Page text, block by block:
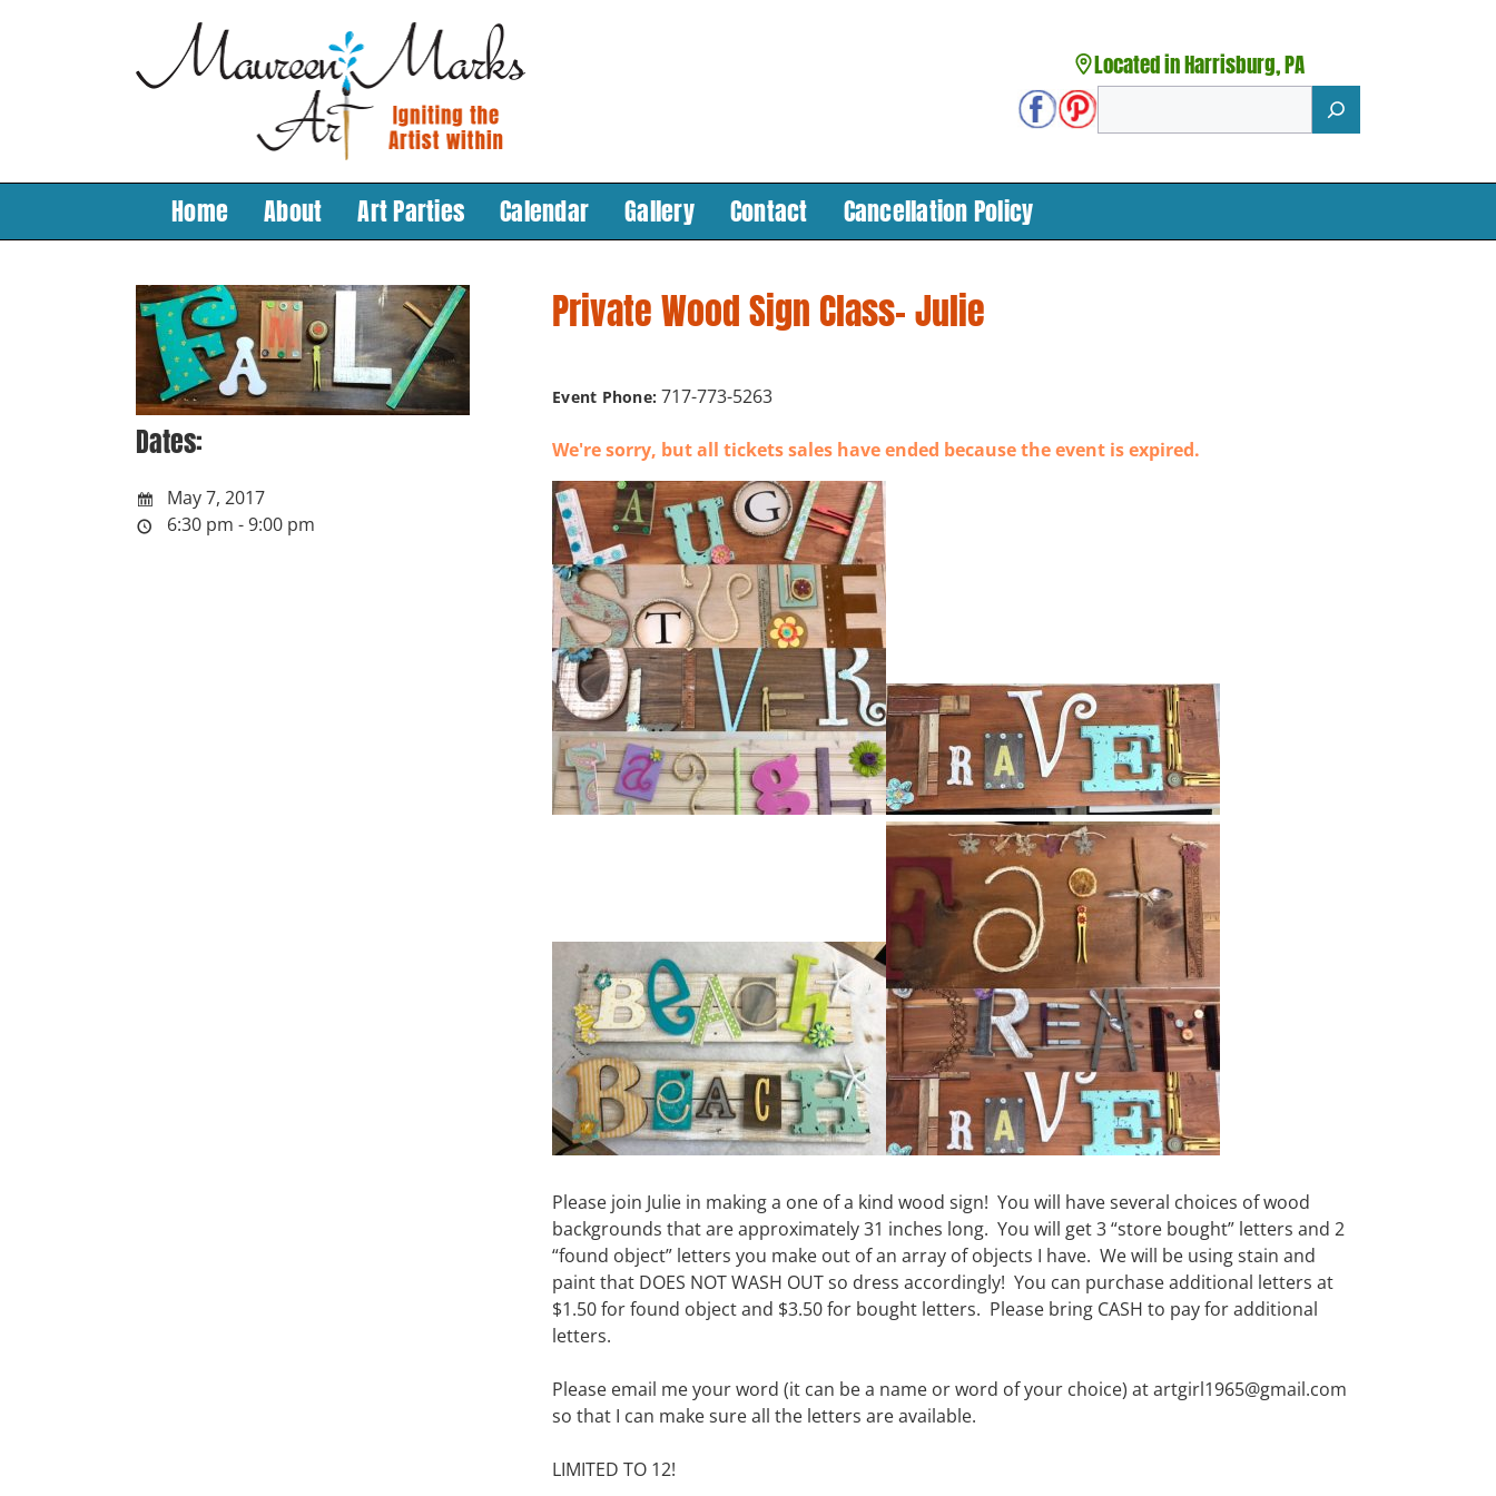
Located in Harrisburg, PA
Home About Art Parties Calendar Gallery Contact Cancellation Policy
Dates:
May 7, 2017
6:30 pm - 9:00 pm
Private Wood Sign Class- Julie
Event Phone:717-773-5263
We're sorry, but all tickets sales have ended because the event is expired.
Please join Julie in making a one of a kind wood sign! You will have several choices of wood
backgrounds that are approximately 31 inches long. You will get 3 “store bought” letters and 2
“found object” letters you make out of an array of objects I have. We will be using stain and
paint that DOES NOT WASH OUT so dress accordingly! You can purchase additional letters at
$1.50 for found object and $3.50 for bought letters. Please bring CASH to pay for additional
letters.
Please email me your word (it can be a name or word of your choice) at artgirl1965@gmail.com
so that I can make sure all the letters are available.
LIMITED TO 12!